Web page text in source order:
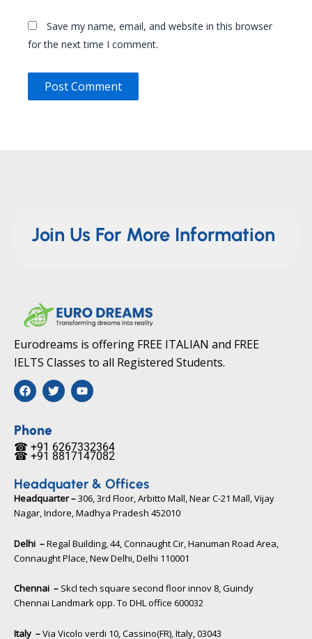
Save my name, email, and website in this browser
for the next time I comment.
Join Us For More Information
Eurodreams is offering FREE ITALIAN and FREE
IELTS Classes to all Registered Students.
F
a
c
b
o
o
k
T
w
i
e
r
Y
o
u
b
e
☎ +91 6267332364​
Phone
☎ +91 8817147082​
Headquater & Offices
Headquarter –306, 3rd Floor, Arbitto Mall, Near C-21 Mall, Vijay
Nagar, Indore, Madhya Pradesh 452010​
Delhi –Regal Building, 44, Connaught Cir, Hanuman Road Area,
Connaught Place, New Delhi, Delhi 110001
Chennai – Skcl tech square second floor innov 8, Guindy
Chennai Landmark opp. To DHL office 600032
Italy –Via Vicolo verdi 10, Cassino(FR), Italy, 03043​